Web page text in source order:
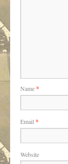
Name*
Email *
Website